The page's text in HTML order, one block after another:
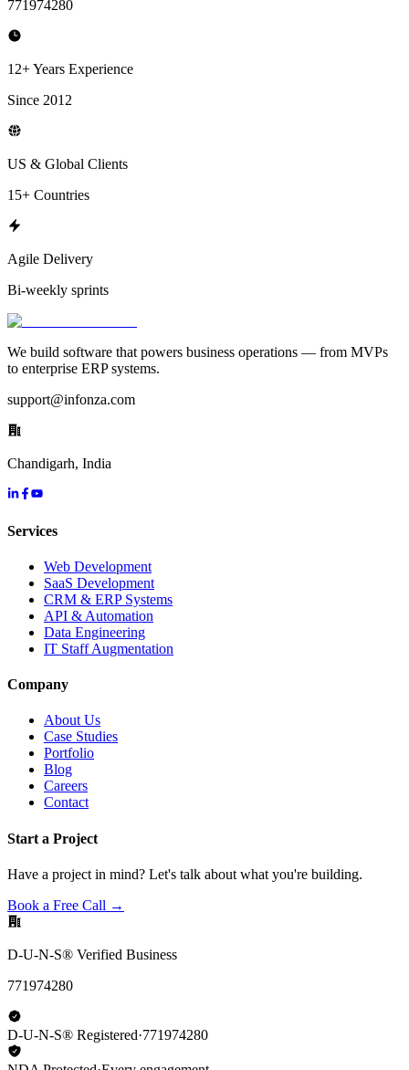
771974280
12+ Years Experience
Since 2012
US & Global Clients
15+ Countries
Agile Delivery
Bi-weekly sprints
We build software that powers business operations — from MVPs
to enterprise ERP systems.
support@infonza.com
Chandigarh, India
Services
Web Development
SaaS Development
CRM & ERP Systems
API & Automation
Data Engineering
IT Staff Augmentation
Company
About Us
Case Studies
Portfolio
Blog
Careers
Contact
Start a Project
Have a project in mind? Let's talk about what you're building.
Book a Free Call →
D-U-N-S® Verified Business
771974280
D-U-N-S® Registered·771974280